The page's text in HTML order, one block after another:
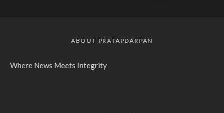
ABOUT PRATAPDARPAN
Where News Meets Integrity